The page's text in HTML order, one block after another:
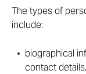
The types of
include:
biographical
contact